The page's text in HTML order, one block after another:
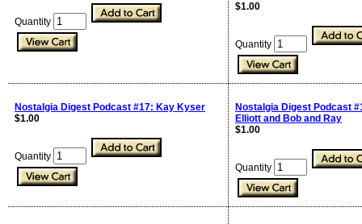
Quantity
$1.00
Quantity
Nostalgia Digest Podcast #17: Kay Kyser
$1.00
Quantity
Nostalgia Digest Podcast
Elliott and Bob and Ray
$1.00
Quantity